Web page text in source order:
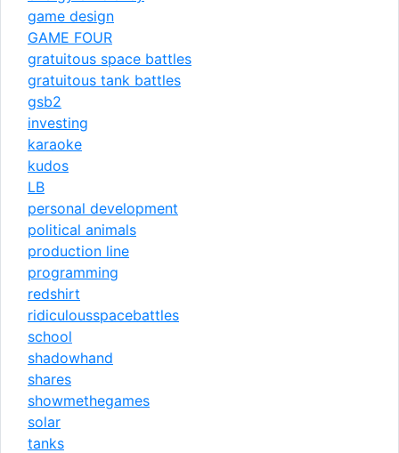
game design
GAME FOUR
gratuitous space battles
gratuitous tank battles
gsb2
investing
karaoke
kudos
LB
personal development
political animals
production line
programming
redshirt
ridiculousspacebattles
school
shadowhand
shares
showmethegames
solar
tanks